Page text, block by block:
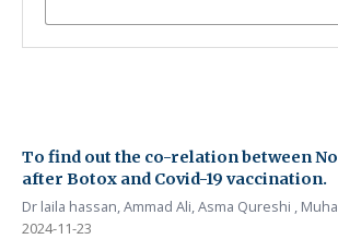
To find out the co-relation between
after Botox and Covid-19 vaccination.
Dr laila hassan, Ammad Ali, Asma Qureshi ,
2024-11-23